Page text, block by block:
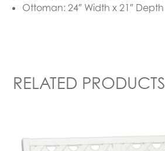
Ottoman: 24″ Width x 21″ Depth
RELATED PRODUCTS